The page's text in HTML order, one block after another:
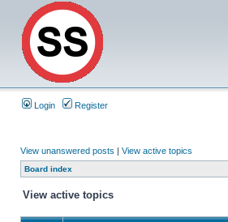
Login Register
View unanswered posts | View active topics
Board index
View active topics